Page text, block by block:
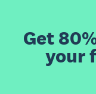
Get
your